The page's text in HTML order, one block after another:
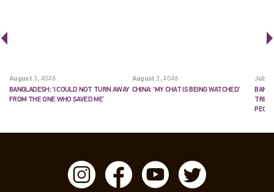
August 3, 2026
BANGLADESH: ‘I COULD NOT TURN AWAY
FROM THE ONE WHO SAVED ME’
August 3, 2026
CHINA: ‘MY CHAT IS BEING WATCHED’
July
TRIES